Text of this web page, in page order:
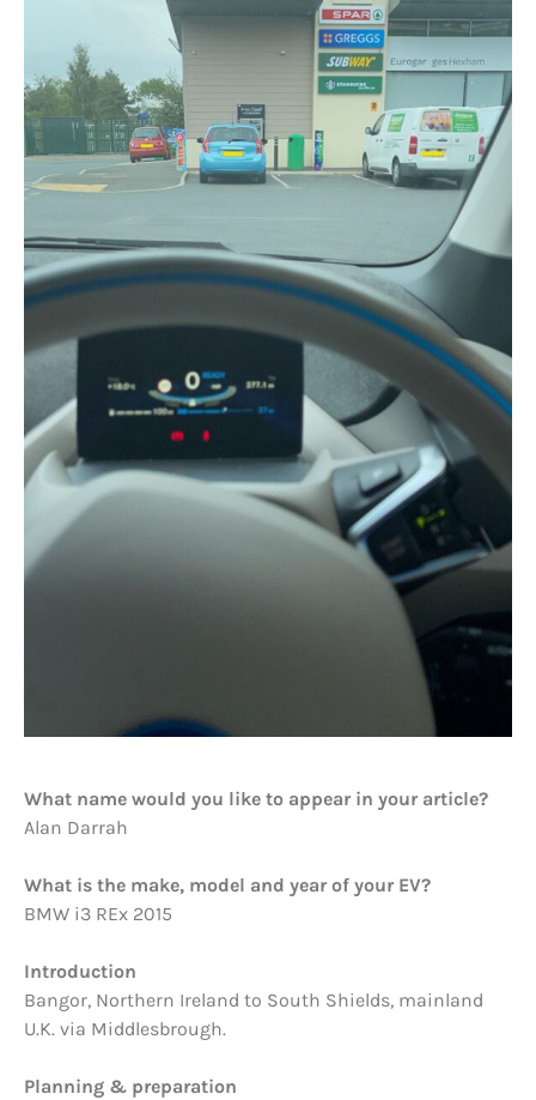
What name would you like to appear in your article?
Alan Darrah
What is the make, model and year of your EV?
BMW i3 REx 2015
Introduction
Bangor, Northern Ireland to South Shields, mainland
U.K. via Middlesbrough.
Planning & preparation